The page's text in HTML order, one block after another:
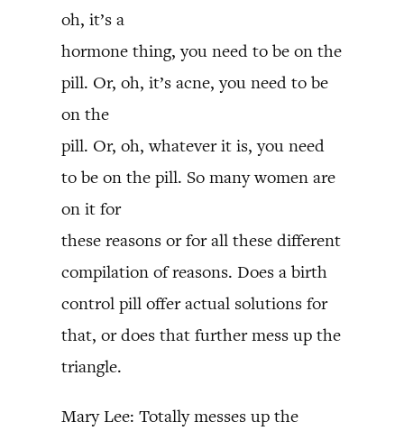
oh, it’s a
hormone thing, you need to be on the
pill. Or, oh, it’s acne, you need to be
on the
pill. Or, oh, whatever it is, you need
to be on the pill. So many women are
on it for
these reasons or for all these different
compilation of reasons. Does a birth
control pill offer actual solutions for
that, or does that further mess up the
triangle.
Mary Lee: Totally messes up the